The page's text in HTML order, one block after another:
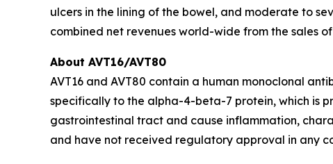
ulcers in the lining of the bowel, and moderate to
combined net revenues world-wide from the sales
About AVT16/AVT80
AVT16 and AVT80 contain a human monoclonal
specifically to the alpha-4-beta-7 protein, which is
gastrointestinal tract and cause inflammation,
and have not received regulatory approval in any